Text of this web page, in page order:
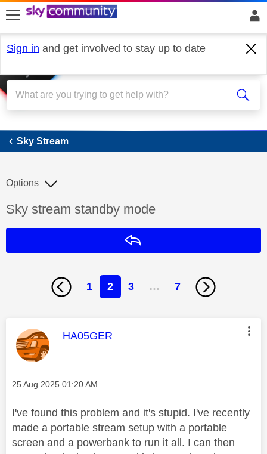
skip to search
skip to content
skip to footer
Sign in and get involved to stay up to date
Sky Stream
Sky Stream
Discussion topic:
Sky stream standby mode
Options
1 2 3 … 7
This message was authored by:
HA05GER
Message posted on
‎25 Aug 2025 01:20 AM
I've found this problem and it's stupid. I've recently
made a portable stream setup with a portable
screen and a powerbank to run it all. I can then